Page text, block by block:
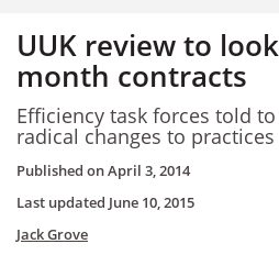
UUK review to
month contracts
Efficiency task forces told
radical changes to practices
Published onApril 3, 2014
Last updated June 10, 2015
Jack Grove